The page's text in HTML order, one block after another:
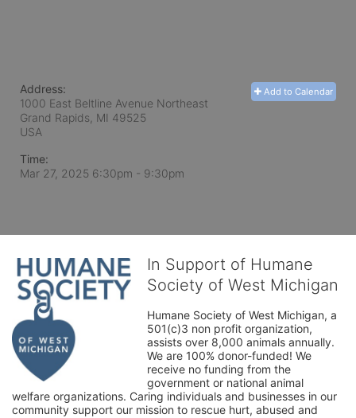
Add to Calendar
Address:
1000 East Beltline Avenue Northeast
Grand Rapids, MI 49525
USA
Time:
Mar 27, 2025 6:30pm - 9:30pm
In Support of Humane
Society of West Michigan
Humane Society of West Michigan, a
501(c)3 non profit organization,
assists over 8,000 animals annually.
We are 100% donor-funded! We
receive no funding from the
government or national animal
welfare organizations. Caring individuals and businesses in our
community support our mission to rescue hurt, abused and